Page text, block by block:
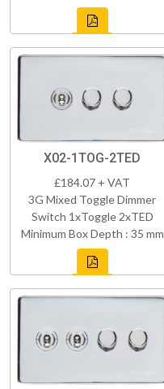
X02-1TOG-2TED
£184.07 + VAT
3G Mixed Toggle Dimmer
Switch 1xToggle 2xTED
Minimum Box Depth : 35 mm